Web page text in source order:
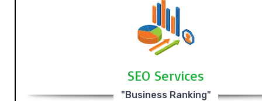
SEO Services
"Business Ranking"